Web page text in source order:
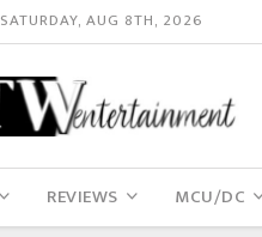
SATURDAY, AUG 8TH, 2026
REVIEWS MCU/DC